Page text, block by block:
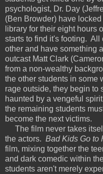
psychologist, Dr. Day
(Ben Browder) have
library for their eight hours
starts to find it's footing. All
other and have something
outcast Matt Clark
from a non-wealthy
the other students in some
rage outside, they begin to
haunted by a vengeful
the remaining students
become the next victims.
The film never takes
the actors. Bad Kids Go to
film, mixing together the
and dark comedic within
students aren't merely